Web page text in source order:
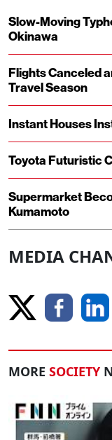
Slow-Moving
Okinawa
Flights Canceled
Travel Season
Instant Houses
Toyota Futuristic
Supermarket
Kumamoto
MEDIA
MORE SOCIETY